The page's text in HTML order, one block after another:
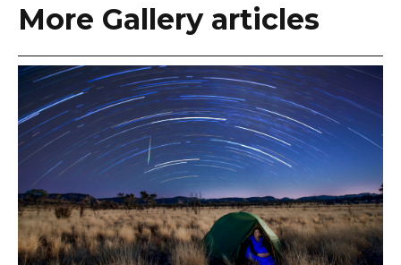
More Gallery articles